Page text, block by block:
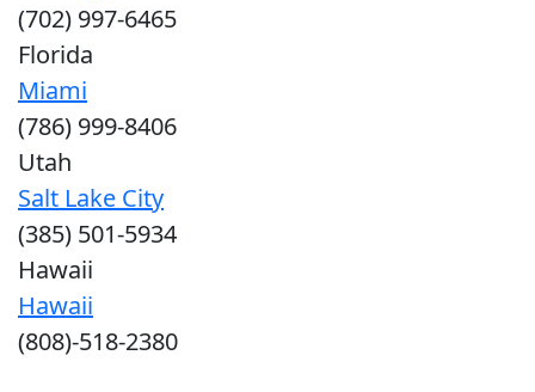
(702) 997-6465
Florida
Miami
(786) 999-8406
Utah
Salt Lake City
(385) 501-5934
Hawaii
Hawaii
(808)-518-2380